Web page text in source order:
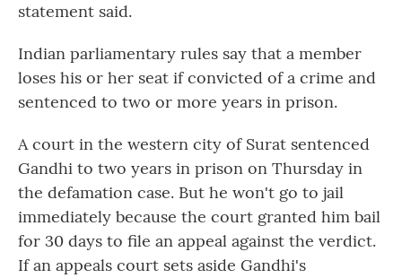
statement said.
Indian parliamentary rules say that a member
loses his or her seat if convicted of a crime and
sentenced to two or more years in prison.
A court in the western city of Surat sentenced
Gandhi to two years in prison on Thursday in
the defamation case. But he won't go to jail
immediately because the court granted him bail
for 30 days to file an appeal against the verdict.
If an appeals court sets aside Gandhi's